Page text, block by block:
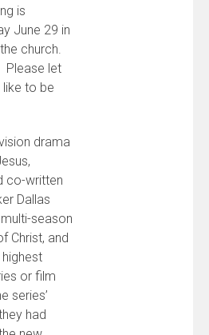
is
June 29 in
church.
Please let
to be
drama
co-written
Dallas
season
Christ, and
or film
series’
had